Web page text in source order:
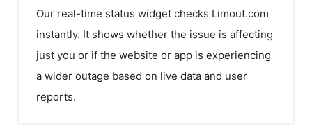
Our real-time status widget checks Limout.com
instantly. It shows whether the issue is affecting
just you or if the website or app is experiencing
a wider outage based on live data and user
reports.